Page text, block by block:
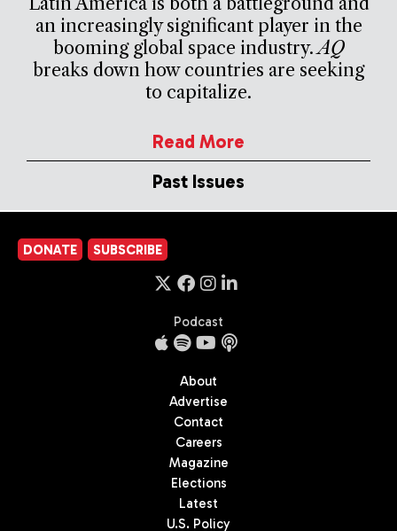
an increasingly significant player in the
booming global space industry.AQ
breaks down how countries are seeking
to capitalize.
Read More
Past Issues
DONATE SUBSCRIBE
Podcast
About
Advertise
Contact
Careers
Magazine
Elections
Latest
U.S. Policy